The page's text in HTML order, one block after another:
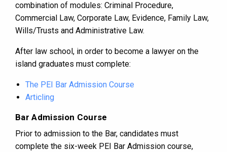
combination of modules: Criminal Procedure,
Commercial Law, Corporate Law, Evidence, Family Law,
Wills/Trusts and Administrative Law.
After law school, in order to become a lawyer on the
island graduates must complete:
The PEI Bar Admission Course
Articling
Bar Admission Course
Prior to admission to the Bar, candidates must
complete the six-week PEI Bar Admission course,